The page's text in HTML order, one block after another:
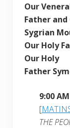
Our
Father
Sygrian
Our Holy
Our Holy
Father
9:00
[
THE